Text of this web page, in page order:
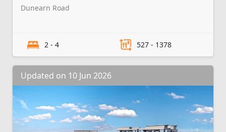
Dunearn Road
2 - 4 527 - 1378
Updated on 10 Jun 2026